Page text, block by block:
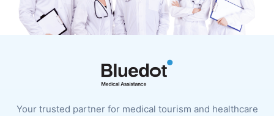
Your trusted partner for medical tourism and healthcare